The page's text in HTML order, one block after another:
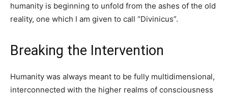
humanity is beginning to unfold from the ashes of the old
reality, one which I am given to call “Divinicus”.
Breaking the Intervention
Humanity was always meant to be fully multidimensional,
interconnected with the higher realms of consciousness